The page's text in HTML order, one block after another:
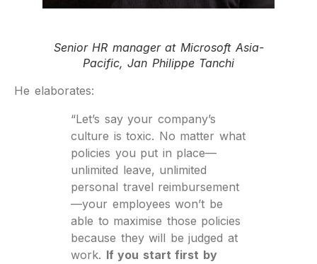
Senior HR manager at Microsoft Asia-
Pacific, Jan Philippe Tanchi
He elaborates:
“Let’s say your company’s
culture is toxic. No matter what
policies you put in place—
unlimited leave, unlimited
personal travel reimbursement
—your employees won’t be
able to maximise those policies
because they will be judged at
work. If you start first by